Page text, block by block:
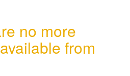
no more
from